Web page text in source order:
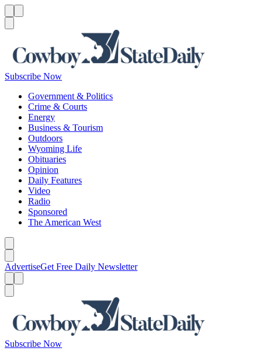
Subscribe Now
Government & Politics
Crime & Courts
Energy
Business & Tourism
Outdoors
Wyoming Life
Obituaries
Opinion
Daily Features
Video
Radio
Sponsored
The American West
AdvertiseGet Free Daily Newsletter
Subscribe Now